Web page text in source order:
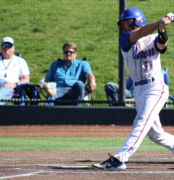
Baseball
Softball
Track & Field
Cross Country
Soccer
Tennis